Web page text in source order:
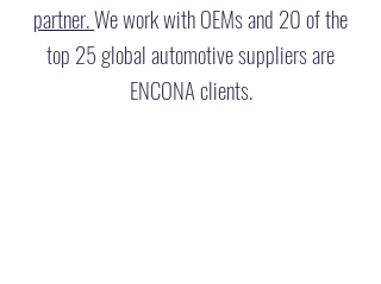
partner.We work with OEMs and 20 of the
top 25 global automotive suppliers are
ENCONA clients.